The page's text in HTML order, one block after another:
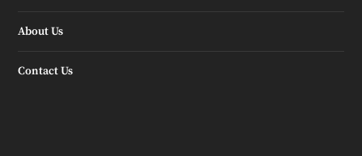
About Us
Contact Us